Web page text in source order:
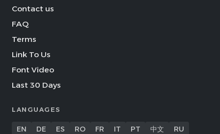
Contact us
FAQ
Terms
Link To Us
Font Video
Last 30 Days
LANGUAGES
EN DE ES RO FR IT PT 中文 RU